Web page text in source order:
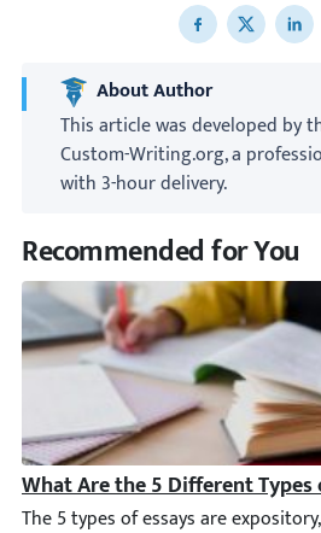
Share toShare to
About Author
This article was developed by
Custom-Writing.org, a
with 3-hour delivery.
Recommended for You
What Are the 5 Different Types
The 5 types of essays are